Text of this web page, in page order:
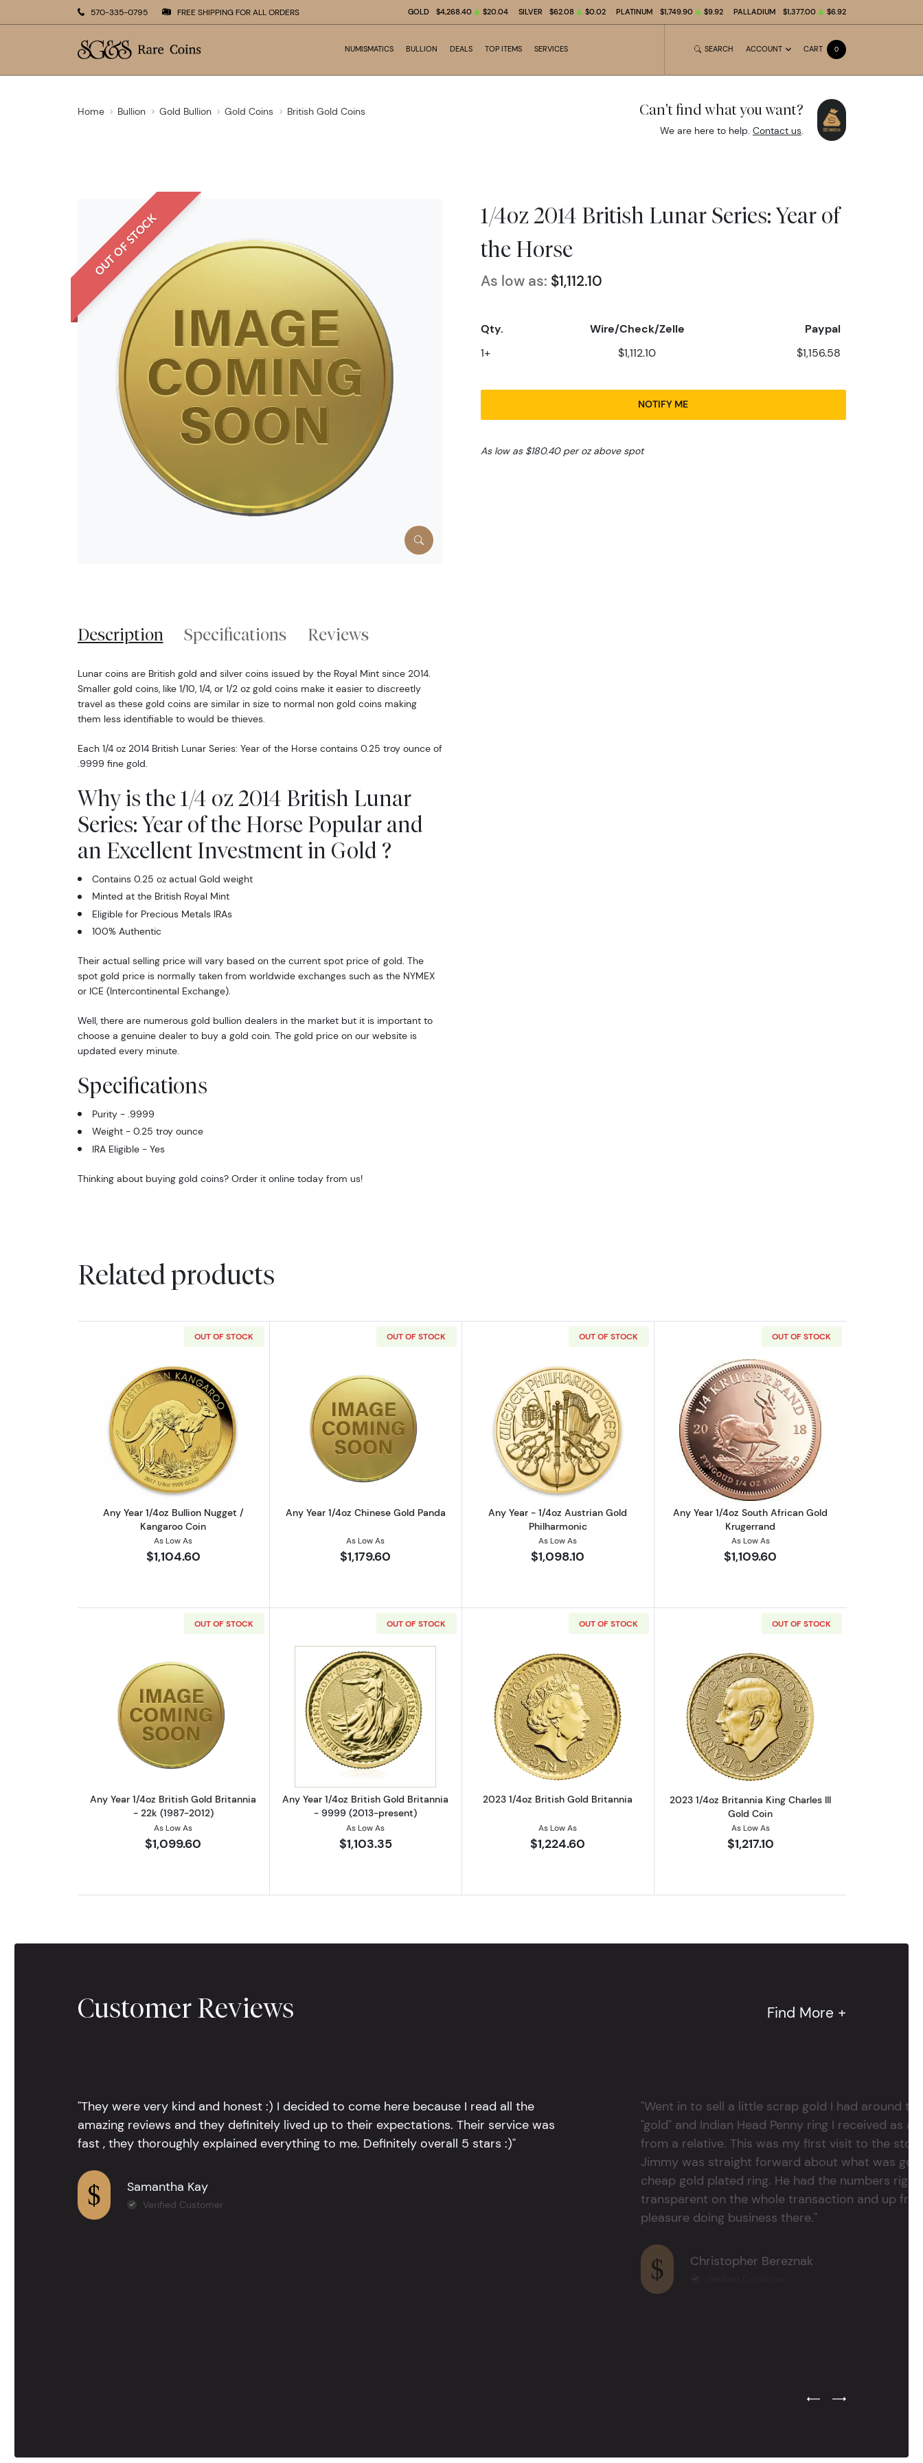
570-335-0795 FREE SHIPPING FOR ALL ORDERS GOLD $4,268.40 $20.04 SILVER $62.08 $0.02 PLATINUM $1,749.90 $9.92 PALLADIUM $1,377.00 $6.92
NUMISMATICS BULLION DEALS TOP ITEMS SERVICES SEARCH ACCOUNT CART 0
Home Bullion Gold Bullion Gold Coins British Gold Coins Can't find what you want?
We are here to help. Contact us.
OUT OF STOCK
1/4oz 2014 British Lunar Series: Year of
the Horse
As low as: $1,112.10
Qty. Wire/Check/Zelle Paypal
1+ $1,112.10 $1,156.58
NOTIFY ME
As low as $180.40 per oz above spot
Description Specifications Reviews
Lunar coins are British gold and silver coins issued by the Royal Mint since 2014.
Smaller gold coins, like 1/10, 1/4, or 1/2 oz gold coins make it easier to discreetly
travel as these gold coins are similar in size to normal non gold coins making
them less identifiable to would be thieves.
Each 1/4 oz 2014 British Lunar Series: Year of the Horse contains 0.25 troy ounce of
.9999 fine gold.
Why is the 1/4 oz 2014 British Lunar
Series: Year of the Horse Popular and
an Excellent Investment in Gold ?
Contains 0.25 oz actual Gold weight
Minted at the British Royal Mint
Eligible for Precious Metals IRAs
100% Authentic
Their actual selling price will vary based on the current spot price of gold. The
spot gold price is normally taken from worldwide exchanges such as the NYMEX
or ICE (Intercontinental Exchange).
Well, there are numerous gold bullion dealers in the market but it is important to
choose a genuine dealer to buy a gold coin. The gold price on our website is
updated every minute.
Specifications
Purity - .9999
Weight - 0.25 troy ounce
IRA Eligible - Yes
Thinking about buying gold coins? Order it online today from us!
Related products
OUT OF STOCK
Read more aboutAny Year 1/4oz Bullion Nugget / Kangaroo Coin
Any Year 1/4oz Bullion Nugget /
Kangaroo Coin
As Low As
$1,104.60
OUT OF STOCK
Read more aboutAny Year 1/4oz Chinese Gold Panda
Any Year 1/4oz Chinese Gold Panda
As Low As
$1,179.60
OUT OF STOCK
Read more aboutAny Year - 1/4oz Austrian Gold Philharmonic
Any Year - 1/4oz Austrian Gold
Philharmonic
As Low As
$1,098.10
OUT OF STOCK
Read more aboutAny Year 1/4oz
Any Year 1/4oz South African Gold
Krugerrand
As Low As
$1,109.60
OUT OF STOCK
Read more aboutAny Year 1/4oz British Gold Britannia - 22k (1987-2012)
Any Year 1/4oz British Gold Britannia
- 22k (1987-2012)
As Low As
$1,099.60
OUT OF STOCK
Read more aboutAny Year 1/4oz British Gold Britannia - 9999 (2013-present)
Any Year 1/4oz British Gold Britannia
- 9999 (2013-present)
As Low As
$1,103.35
OUT OF STOCK
Read more about2023 1/4oz British Gold Britannia
2023 1/4oz British Gold Britannia
As Low As
$1,224.60
OUT OF STOCK
Read more about2023 1/4oz Britannia
2023 1/4oz Britannia King Charles III
Gold Coin
As Low As
$1,217.10
Customer Reviews Find More +
"They were very kind and honest :) I decided to come here because I read all the
amazing reviews and they definitely lived up to their expectations. Their service was
fast , they thoroughly explained everything to me. Definitely overall 5 stars :)"
Samantha Kay
Verified Customer
"Went in to sell a little scrap gold I had around
"gold" and Indian Head Penny ring I received as
from a relative. This was my first visit to the
Jimmy was straight forward about what was
cheap gold plated ring. He had the numbers
transparent on the whole transaction and up
pleasure doing business there."
Christopher Bereznak
Previous Testimonial Slide
Next Testimonial